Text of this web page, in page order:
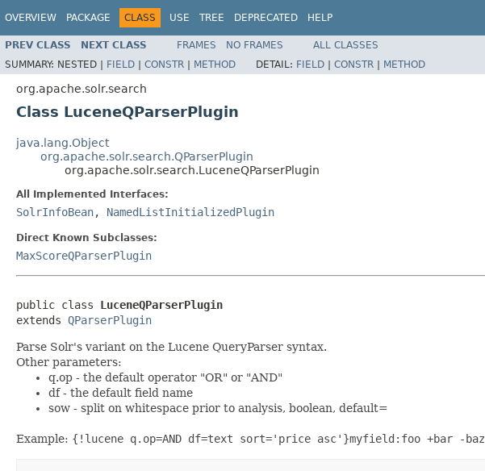
OVERVIEW PACKAGE CLASS USE TREE DEPRECATED HELP
PREV CLASS NEXT CLASS FRAMES NO FRAMES
ALL CLASSES
SUMMARY: NESTED | FIELD | CONSTR | METHOD DETAIL: FIELD | CONSTR | METHOD
org.apache.solr.search
Class LuceneQParserPlugin
java.lang.Object
org.apache.solr.search.QParserPlugin
org.apache.solr.search.LuceneQParserPlugin
All Implemented Interfaces:
SolrInfoBean, NamedListInitializedPlugin
Direct Known Subclasses:
MaxScoreQParserPlugin
public class LuceneQParserPlugin
extends QParserPlugin
Parse Solr's variant on the Lucene QueryParser syntax.
Other parameters:
q.op - the default operator "OR" or "AND"
df - the default field name
sow - split on whitespace prior to analysis, boolean, default=
Example: {!lucene q.op=AND df=text sort='price asc'}myfield:foo +bar -baz